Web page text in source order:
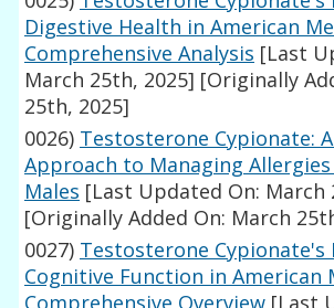
Digestive Health in American
Comprehensive Analysis [Last
March 25th, 2025] [Originally
25th, 2025]
0026) Testosterone Cypionate:
Approach to Managing
Males [Last Updated On: March
[Originally Added On: March
0027) Testosterone Cypionate's
Cognitive Function in American